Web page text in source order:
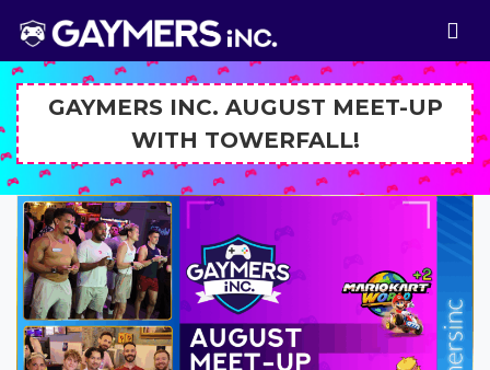
GAYMERS INC. AUGUST MEET-UP
WITH TOWERFALL!